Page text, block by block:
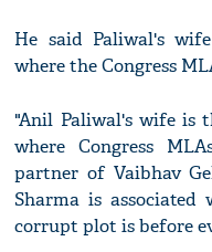
He said Paliwal's
where the Congress
"Anil Paliwal's wife is
where Congress
partner of Vaibhav
Sharma is
corrupt plot is before